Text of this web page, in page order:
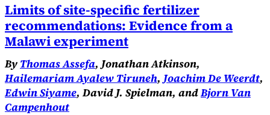
Limits of site-specific fertilizer
recommendations: Evidence from a
Malawi experiment
By Thomas Assefa, Jonathan Atkinson,
Hailemariam Ayalew Tiruneh,Joachim De Weerdt,
Edwin Siyame, David J. Spielman, andBjorn Van
Campenhout